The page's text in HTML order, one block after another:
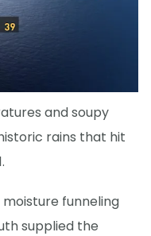
and soupy
rains that hit
funneling
supplied the